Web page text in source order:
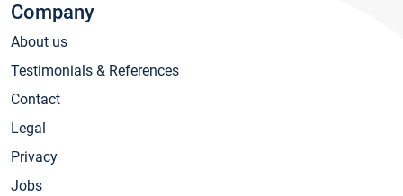
Company
About us
Testimonials & References
Contact
Legal
Privacy
Jobs